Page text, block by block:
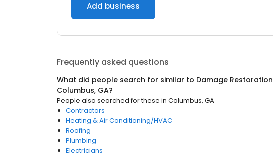
Add business
Frequently asked questions
What did people search for similar to Damage Restoration
Columbus, GA?
People also searched for these in Columbus, GA
Contractors
Heating & Air Conditioning/HVAC
Roofing
Plumbing
Electricians